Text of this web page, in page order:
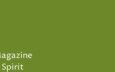
Spirit